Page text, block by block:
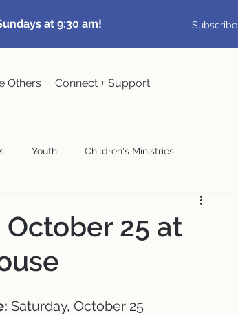
at 9:30 am! Subscribe
Others Connect + Support
Youth Children's Ministries
Music Programs
25 at
Saturday, October 25